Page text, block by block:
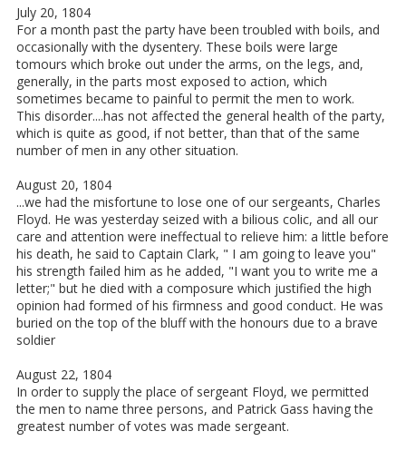
July 20, 1804
For a month past the party have been troubled with boils, and
occasionally with the dysentery. These boils were large
tomours which broke out under the arms, on the legs, and,
generally, in the parts most exposed to action, which
sometimes became to painful to permit the men to work.
This disorder....has not affected the general health of the party,
which is quite as good, if not better, than that of the same
number of men in any other situation.
August 20, 1804
...we had the misfortune to lose one of our sergeants, Charles
Floyd. He was yesterday seized with a bilious colic, and all our
care and attention were ineffectual to relieve him: a little before
his death, he said to Captain Clark, " I am going to leave you"
his strength failed him as he added, "I want you to write me a
letter;" but he died with a composure which justified the high
opinion had formed of his firmness and good conduct. He was
buried on the top of the bluff with the honours due to a brave
soldier
August 22, 1804
In order to supply the place of sergeant Floyd, we permitted
the men to name three persons, and Patrick Gass having the
greatest number of votes was made sergeant.